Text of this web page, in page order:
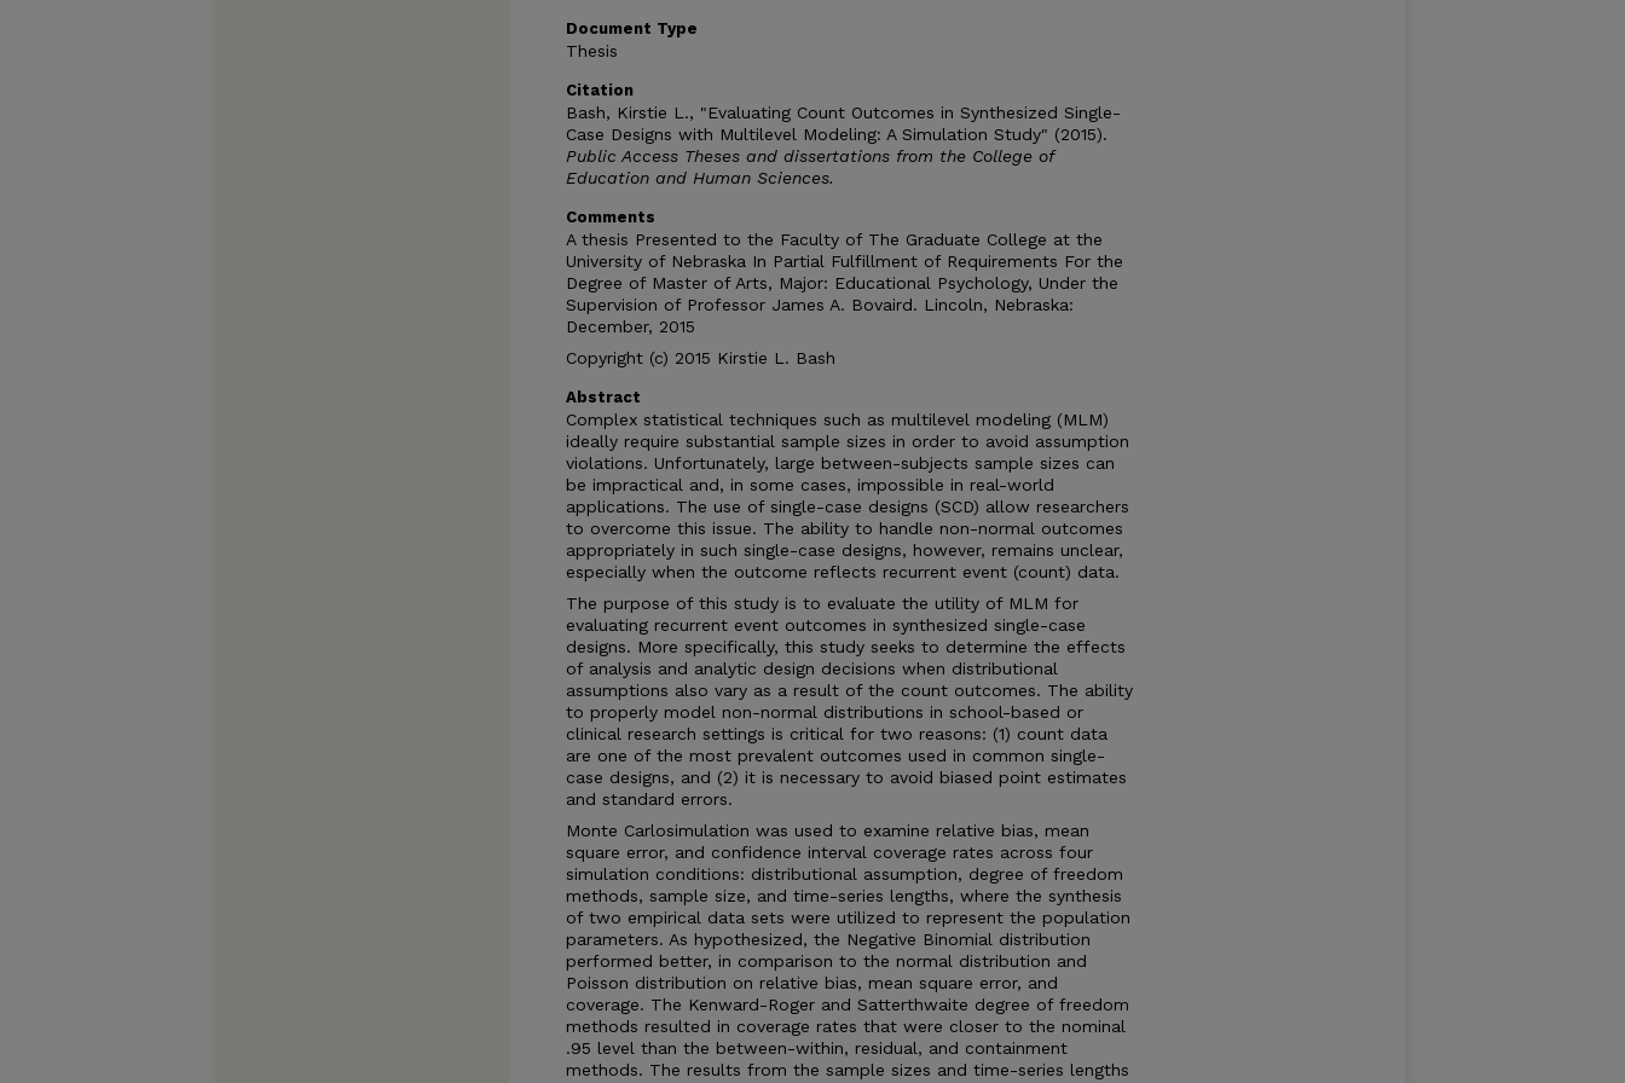
Document Type
Thesis
Citation
Bash, Kirstie L., "Evaluating Count Outcomes in Synthesized Single-
Case Designs with Multilevel Modeling: A Simulation Study" (2015).
Public Access Theses and dissertations from the College of
Education and Human Sciences.
Comments
A thesis Presented to the Faculty of The Graduate College at the
University of Nebraska In Partial Fulfillment of Requirements For the
Degree of Master of Arts, Major: Educational Psychology, Under the
Supervision of Professor James A. Bovaird. Lincoln, Nebraska:
December, 2015
Copyright (c) 2015 Kirstie L. Bash
Abstract
Complex statistical techniques such as multilevel modeling (MLM)
ideally require substantial sample sizes in order to avoid assumption
violations. Unfortunately, large between-subjects sample sizes can
be impractical and, in some cases, impossible in real-world
applications. The use of single-case designs (SCD) allow researchers
to overcome this issue. The ability to handle non-normal outcomes
appropriately in such single-case designs, however, remains unclear,
especially when the outcome reflects recurrent event (count) data.
The purpose of this study is to evaluate the utility of MLM for
evaluating recurrent event outcomes in synthesized single-case
designs. More specifically, this study seeks to determine the effects
of analysis and analytic design decisions when distributional
assumptions also vary as a result of the count outcomes. The ability
to properly model non-normal distributions in school-based or
clinical research settings is critical for two reasons: (1) count data
are one of the most prevalent outcomes used in common single-
case designs, and (2) it is necessary to avoid biased point estimates
and standard errors.
Monte Carlosimulation was used to examine relative bias, mean
square error, and confidence interval coverage rates across four
simulation conditions: distributional assumption, degree of freedom
methods, sample size, and time-series lengths, where the synthesis
of two empirical data sets were utilized to represent the population
parameters. As hypothesized, the Negative Binomial distribution
performed better, in comparison to the normal distribution and
Poisson distribution on relative bias, mean square error, and
coverage. The Kenward-Roger and Satterthwaite degree of freedom
methods resulted in coverage rates that were closer to the nominal
.95 level than the between-within, residual, and containment
methods. The results from the sample sizes and time-series lengths